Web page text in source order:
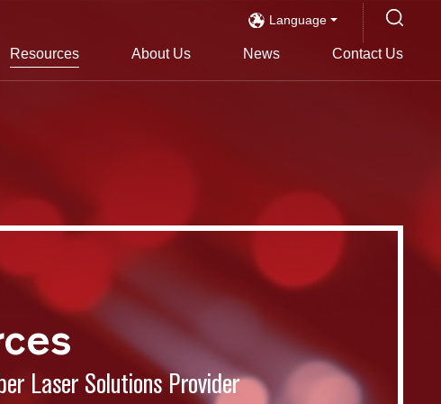
Language
Resources About Us News Contact Us
Laser Solutions Provider